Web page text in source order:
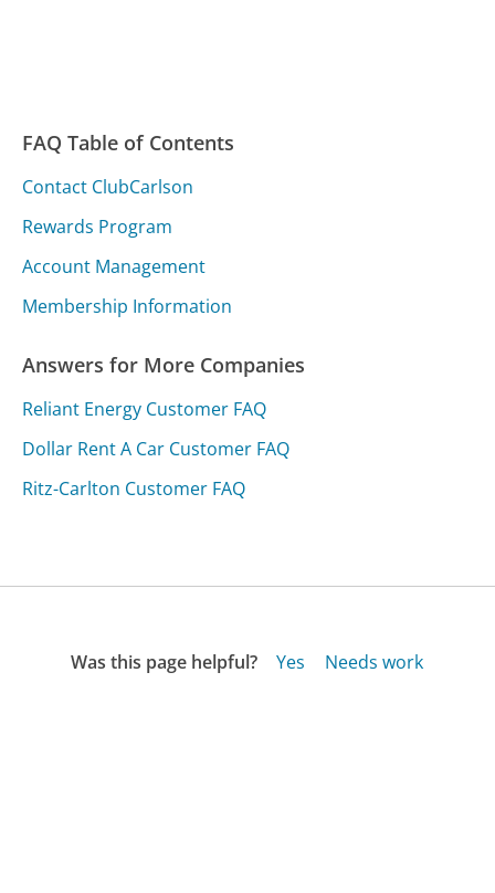
FAQ Table of Contents
Contact ClubCarlson
Rewards Program
Account Management
Membership Information
Answers for More Companies
Reliant Energy Customer FAQ
Dollar Rent A Car Customer FAQ
Ritz-Carlton Customer FAQ
Was this page helpful? Yes
Needs work